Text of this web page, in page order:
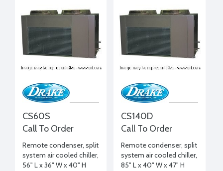
CS60S
Call To Order
Remote condenser, split
system air cooled chiller,
56" L x 36" W x 40" H
CS140D
Call To Order
Remote condenser, split
system air cooled chiller,
85" L x 40" W x 47" H